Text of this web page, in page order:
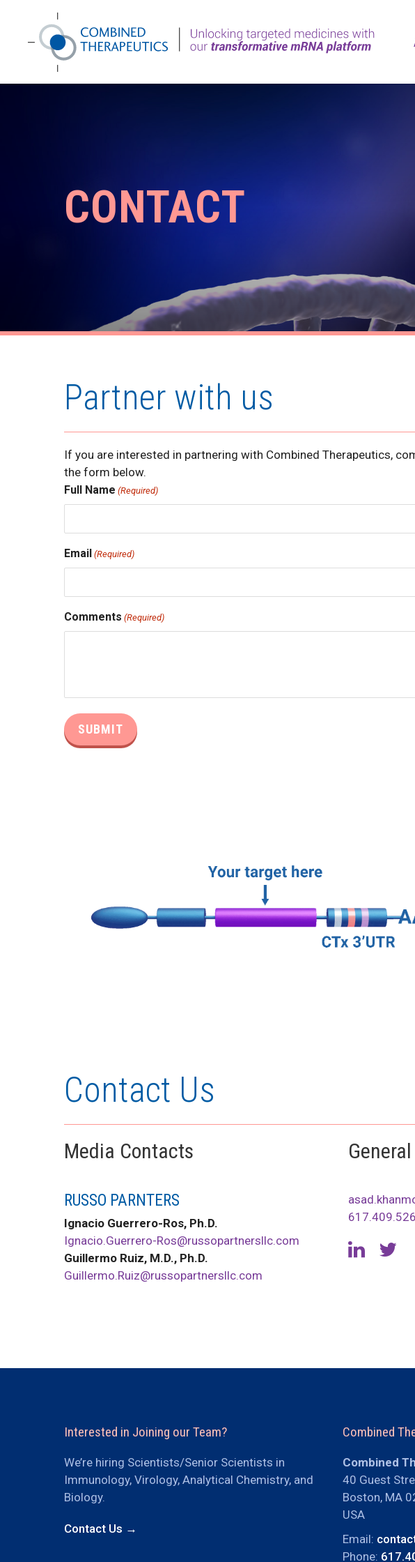
CONTACT
Partner with us
If you are interested in partnering with Combined Therapeutics,
the form below.
Full Name (Required)
Email (Required)
Comments (Required)
Contact Us
Media Contacts
RUSSO PARNTERS
Ignacio Guerrero-Ros, Ph.D.
Ignacio.Guerrero-Ros@russopartnersllc.com
Guillermo Ruiz, M.D., Ph.D.
Guillermo.Ruiz@russopartnersllc.com
General
Interested in Joining our Team?
We’re hiring Scientists/Senior Scientists in
Immunology, Virology, Analytical Chemistry, and
Biology.
Contact Us →
Combined
Combined
40 Guest
Boston, MA
USA
Email:
Phone: